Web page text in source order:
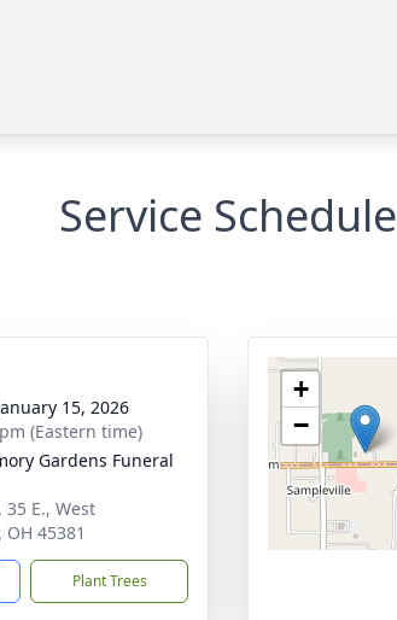
Service Schedule
15, 2026
(Eastern time)
Gardens Funeral
35 E., West
45381
Plant Trees
+
−